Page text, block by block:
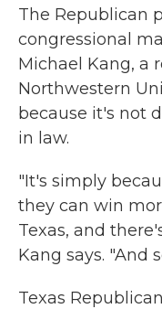
The Republican
congressional
Michael Kang, a
Northwestern
because it's not
in law.
"It's simply
they can win
Texas, and
Kang says. "And
Texas